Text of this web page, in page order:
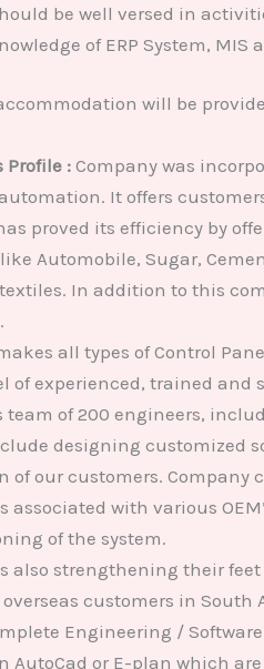
be well versed in
of ERP System,
will be
Profile :Company was
It offers
proved its efficiency by
Automobile, Sugar,
In addition to this
all types of Control
of experienced, trained
team of 200 engineers,
designing customized
of our customers.
associated with various
of the system.
also strengthening their
customers in South
Engineering /
AutoCad or E-plan which